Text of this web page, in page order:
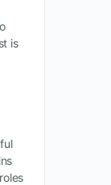
is